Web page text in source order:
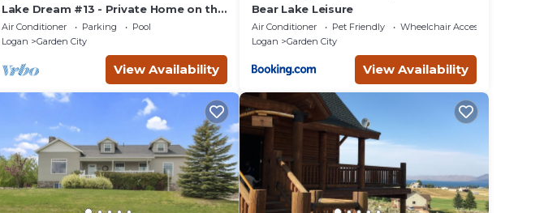
Lake Dream #13 - Private Home on the
Water
Air Conditioner Parking
Pool
Logan
Garden City
View Availability
Bear Lake Leisure
Air Conditioner Pet Friendly
Wheelchair Accessible
Logan
Garden City
View Availability